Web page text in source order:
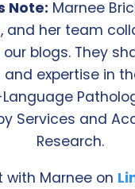
Note: Marnee
and her team
blogs. They
and expertise in
Services and
Research.
with Marnee on